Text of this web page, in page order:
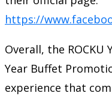
https://
Overall, the ROCKU
Year Buffet
experience that